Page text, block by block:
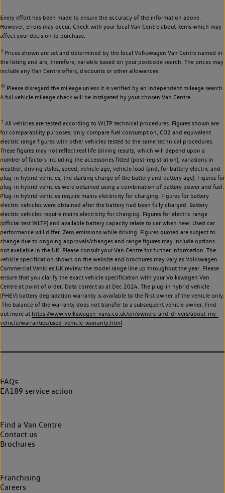
Every effort has been made to ensure the accuracy of the information above.
However, errors may occur. Check with your local Van Centre about items which may
affect your decision to purchase.
◊Prices shown are set and determined by the local Volkswagen Van Centre named in
the listing and are, therefore, variable based on your postcode search. The prices may
include any Van Centre offers, discounts or other allowances.
◊◊Please disregard the mileage unless it is verified by an independent mileage search.
A full vehicle mileage check will be instigated by your chosen Van Centre.
‡ All vehicles are tested according to WLTP technical procedures. Figures shown are
for comparability purposes; only compare fuel consumption, CO2 and equivalent
electric range figures with other vehicles tested to the same technical procedures.
These figures may not reflect real life driving results, which will depend upon a
number of factors including the accessories fitted (post-registration), variations in
weather, driving styles, speed, vehicle age, vehicle load (and, for battery electric and
plug-in hybrid vehicles, the starting charge of the battery and battery age). Figures for
plug-in hybrid vehicles were obtained using a combination of battery power and fuel.
Plug-in hybrid vehicles require mains electricity for charging. Figures for battery
electric vehicles were obtained after the battery had been fully charged. Battery
electric vehicles require mains electricity for charging. Figures for electric range
(official test WLTP) and available battery capacity relate to car when new. Used car
performance will differ. Zero emissions while driving. Figures quoted are subject to
change due to ongoing approvals/changes and range figures may include options
not available in the UK. Please consult your Van Centre for further information. The
vehicle specification shown on the website and brochures may vary as Volkswagen
Commercial Vehicles UK review the model range line up throughout the year. Please
ensure that you clarify the exact vehicle specification with your Volkswagen Van
Centre at point of order. Data correct as at Dec 2024. The plug-in hybrid vehicle
(PHEV) battery degradation warranty is available to the first owner of the vehicle only.
The balance of the warranty does not transfer to a subsequent vehicle owner. Find
out more at https://www.volkswagen-vans.co.uk/en/owners-and-drivers/about-my-
vehicle/warranties/used-vehicle-warranty.html
FAQs
EA189 service action
Find a Van Centre
Contact us
Brochures
Franchising
Careers